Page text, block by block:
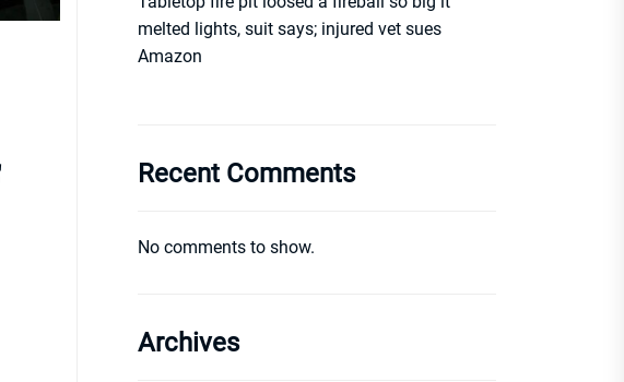
melted lights, suit says; injured vet sues
Amazon
Recent Comments
No comments to show.
Archives